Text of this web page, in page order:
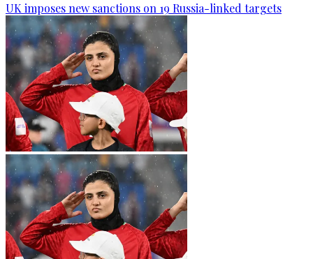
UK imposes new sanctions on 19 Russia-linked targets